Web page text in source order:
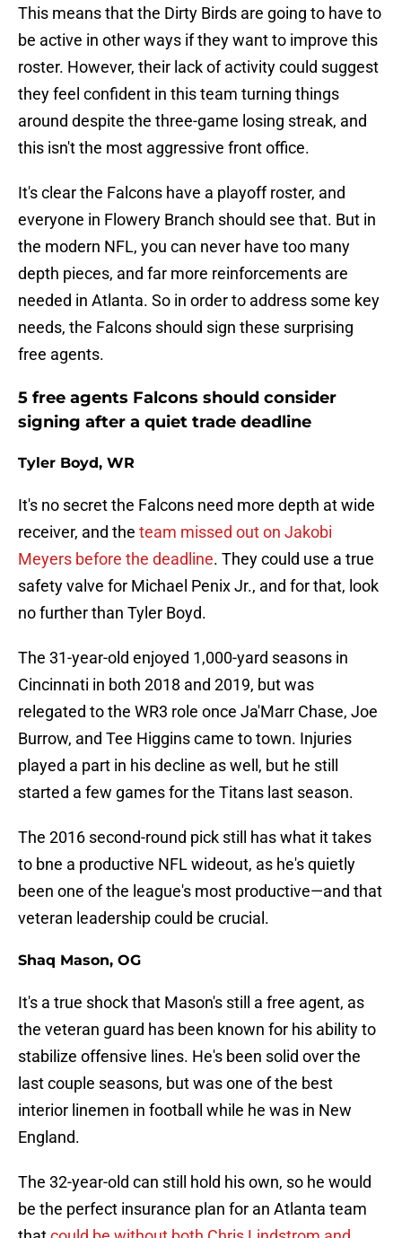
This means that the Dirty Birds are going to have to
be active in other ways if they want to improve this
roster. However, their lack of activity could suggest
they feel confident in this team turning things
around despite the three-game losing streak, and
this isn't the most aggressive front office.
It's clear the Falcons have a playoff roster, and
everyone in Flowery Branch should see that. But in
the modern NFL, you can never have too many
depth pieces, and far more reinforcements are
needed in Atlanta. So in order to address some key
needs, the Falcons should sign these surprising
free agents.
5 free agents Falcons should consider
signing after a quiet trade deadline
Tyler Boyd, WR
It's no secret the Falcons need more depth at wide
receiver, and the team missed out on Jakobi
Meyers before the deadline. They could use a true
safety valve for Michael Penix Jr., and for that, look
no further than Tyler Boyd.
The 31-year-old enjoyed 1,000-yard seasons in
Cincinnati in both 2018 and 2019, but was
relegated to the WR3 role once Ja'Marr Chase, Joe
Burrow, and Tee Higgins came to town. Injuries
played a part in his decline as well, but he still
started a few games for the Titans last season.
The 2016 second-round pick still has what it takes
to bne a productive NFL wideout, as he's quietly
been one of the league's most productive—and that
veteran leadership could be crucial.
Shaq Mason, OG
It's a true shock that Mason's still a free agent, as
the veteran guard has been known for his ability to
stabilize offensive lines. He's been solid over the
last couple seasons, but was one of the best
interior linemen in football while he was in New
England.
The 32-year-old can still hold his own, so he would
be the perfect insurance plan for an Atlanta team